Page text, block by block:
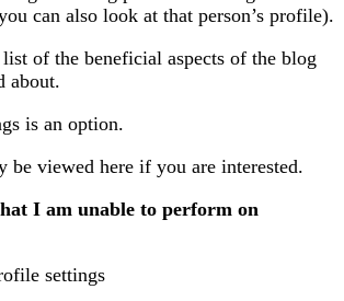
can also look at that person’s profile).
of the beneficial aspects of the blog
about.
is an option.
be viewed here if you are interested.
I am unable to perform on
settings